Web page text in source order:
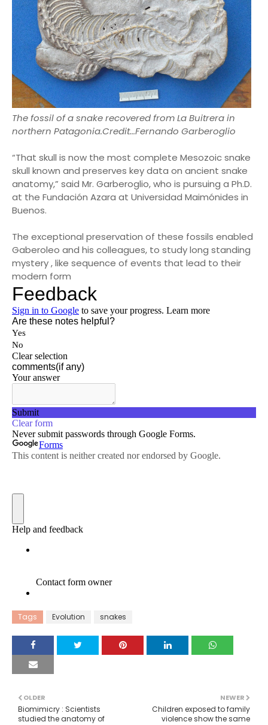
The fossil of a snake recovered from La Buitrera in
northern Patagonia.Credit...Fernando Garberoglio
“That skull is now the most complete Mesozoic snake
skull known and preserves key data on ancient snake
anatomy,” said Mr. Garberoglio, who is pursuing a Ph.D.
at the Fundación Azara at Universidad Maimónides in
Buenos.
The exceptional preservation of these fossils enabled
Gaberoleo and his colleagues, to study long standing
mystery , like sequence of events that lead to their
modern form
Tags Evolution snakes
NEWER
Children exposed to family
violence show the same
OLDER
Biomimicry : Scientists
studied the anatomy of